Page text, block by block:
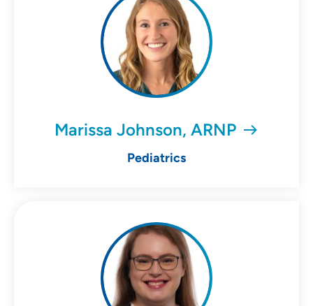
Marissa Johnson, ARNP
Pediatrics